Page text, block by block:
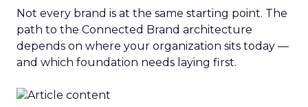
Not every brand is at the same starting point. The
path to the Connected Brand architecture
depends on where your organization sits today —
and which foundation needs laying first.